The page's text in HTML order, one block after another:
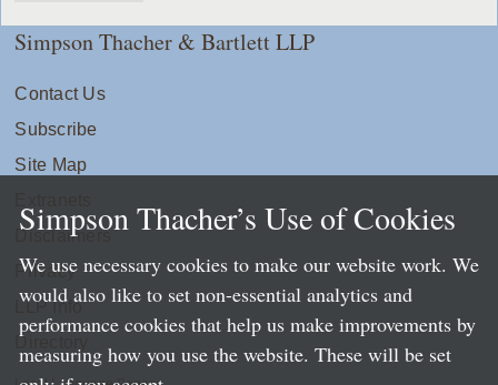
Simpson Thacher & Bartlett LLP
Contact Us
Subscribe
Site Map
Disclaimers
Privacy
LLP Info
Directory
Simpson Thacher’s Use of Cookies
We use necessary cookies to make our website work. We
would also like to set non-essential analytics and
performance cookies that help us make improvements by
measuring how you use the website. These will be set